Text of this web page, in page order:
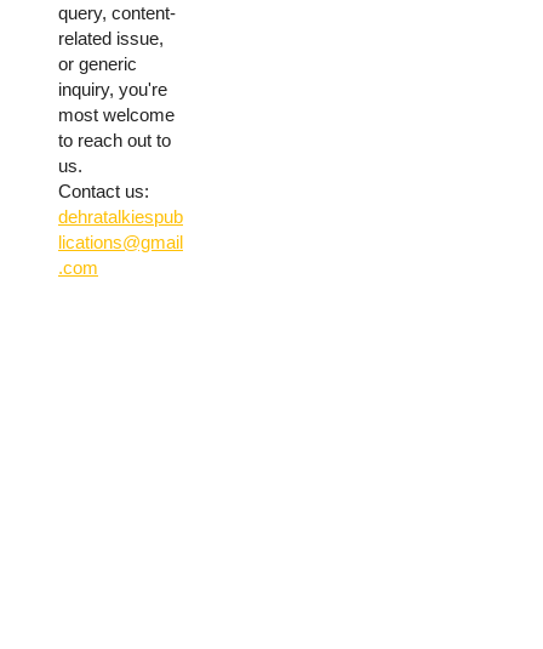
query, content-
related issue,
or generic
inquiry, you're
most welcome
to reach out to
us.
Contact us:
dehratalkiespub
lications@gmail
.com